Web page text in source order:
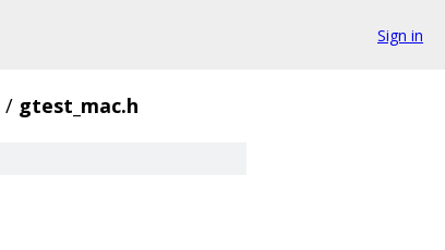
Sign in
/ gtest_mac.h